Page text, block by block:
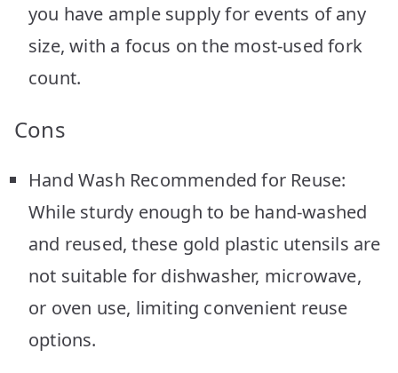
you have ample supply for events of any
size, with a focus on the most-used fork
count.
Cons
Hand Wash Recommended for Reuse:
While sturdy enough to be hand-washed
and reused, these gold plastic utensils are
not suitable for dishwasher, microwave,
or oven use, limiting convenient reuse
options.